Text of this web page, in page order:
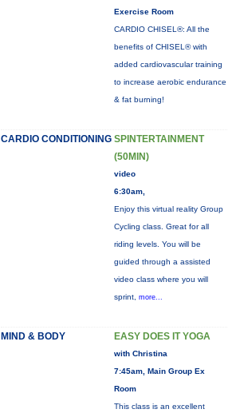
Exercise Room
CARDIO CHISEL®: All the
benefits of CHISEL® with
added cardiovascular training
to increase aerobic endurance
& fat burning!
CARDIO CONDITIONING SPINTERTAINMENT
(50MIN)
video
6:30am,
Enjoy this virtual reality Group
Cycling class. Great for all
riding levels. You will be
guided through a assisted
video class where you will
sprint, more...
MIND & BODY EASY DOES IT YOGA
with Christina
7:45am, Main Group Ex
Room
This class is an excellent